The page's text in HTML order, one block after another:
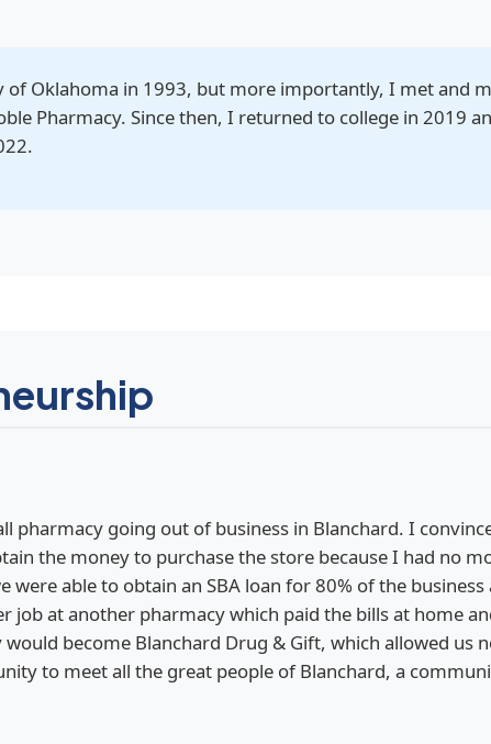
Oklahoma in 1993, but more importantly, I met and
Pharmacy. Since then, I returned to college in 2019
pharmacy going out of business in Blanchard. I
the money to purchase the store because I had no
able to obtain an SBA loan for 80% of the business
job at another pharmacy which paid the bills at home
become Blanchard Drug & Gift, which allowed us
to meet all the great people of Blanchard, a